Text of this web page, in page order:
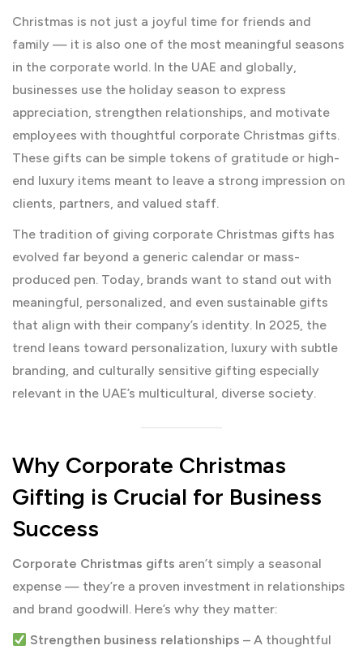
Christmas is not just a joyful time for friends and
family — it is also one of the most meaningful seasons
in the corporate world. In the UAE and globally,
businesses use the holiday season to express
appreciation, strengthen relationships, and motivate
employees with thoughtful corporate Christmas gifts.
These gifts can be simple tokens of gratitude or high-
end luxury items meant to leave a strong impression on
clients, partners, and valued staff.
The tradition of giving corporate Christmas gifts has
evolved far beyond a generic calendar or mass-
produced pen. Today, brands want to stand out with
meaningful, personalized, and even sustainable gifts
that align with their company’s identity. In 2025, the
trend leans toward personalization, luxury with subtle
branding, and culturally sensitive gifting especially
relevant in the UAE’s multicultural, diverse society.
Why Corporate Christmas
Gifting is Crucial for Business
Success
Corporate Christmas gifts aren’t simply a seasonal
expense — they’re a proven investment in relationships
and brand goodwill. Here’s why they matter:
Strengthen business relationships – A thoughtful